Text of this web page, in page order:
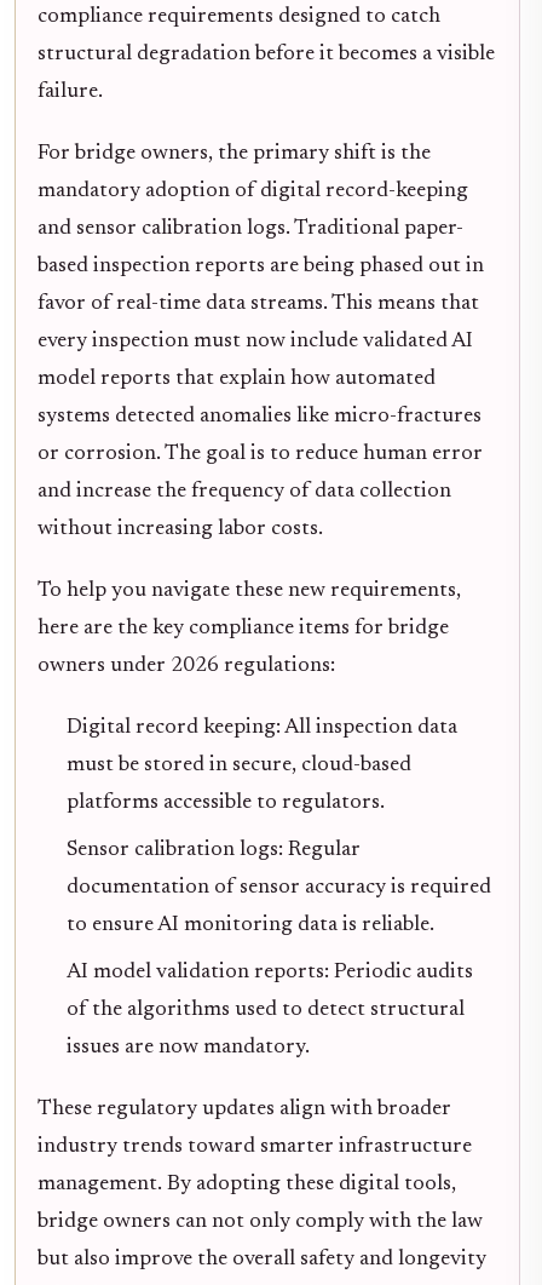
compliance requirements designed to catch
structural degradation before it becomes a visible
failure.
For bridge owners, the primary shift is the
mandatory adoption of digital record-keeping
and sensor calibration logs. Traditional paper-
based inspection reports are being phased out in
favor of real-time data streams. This means that
every inspection must now include validated AI
model reports that explain how automated
systems detected anomalies like micro-fractures
or corrosion. The goal is to reduce human error
and increase the frequency of data collection
without increasing labor costs.
To help you navigate these new requirements,
here are the key compliance items for bridge
owners under 2026 regulations:
Digital record keeping: All inspection data
must be stored in secure, cloud-based
platforms accessible to regulators.
Sensor calibration logs: Regular
documentation of sensor accuracy is required
to ensure AI monitoring data is reliable.
AI model validation reports: Periodic audits
of the algorithms used to detect structural
issues are now mandatory.
These regulatory updates align with broader
industry trends toward smarter infrastructure
management. By adopting these digital tools,
bridge owners can not only comply with the law
but also improve the overall safety and longevity